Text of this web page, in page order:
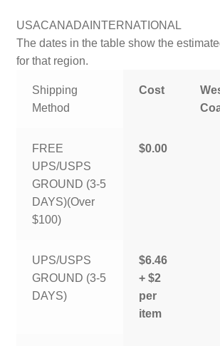
USACANADAINTERNATIONAL
The dates in the table show the
for that region.
Shipping
Method
Cost
FREE
UPS/USPS
GROUND (3-5
DAYS)(Over
$100)
$0.00
UPS/USPS
GROUND (3-5
DAYS)
$6.46
+ $2
per
item